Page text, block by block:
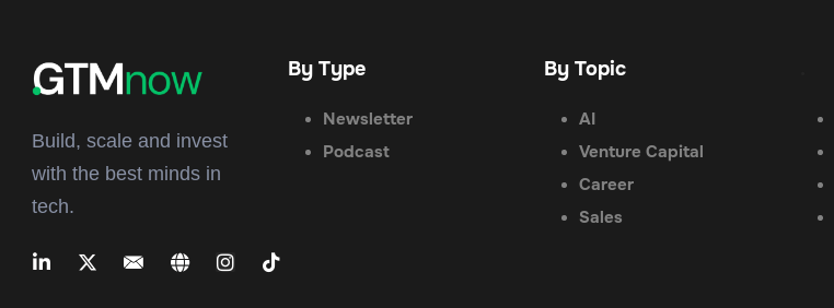
Build, scale and invest
with the best minds in
tech.
By Type
Newsletter
Podcast
By Topic
AI
Venture Capital
Career
Sales